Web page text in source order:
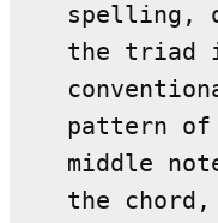
spelling,
the triad
pattern of
middle
the